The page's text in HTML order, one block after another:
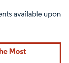
CC BY 4.0.